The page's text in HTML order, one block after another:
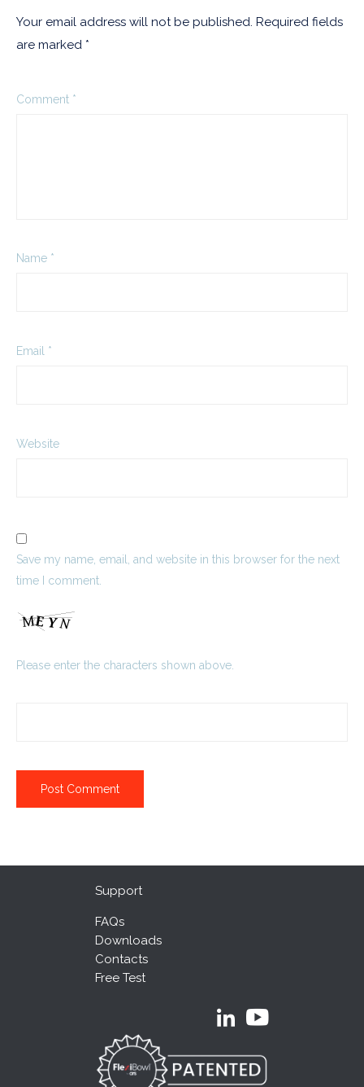
Your email address will not be published. Required fields
are marked *
Comment *
Name *
Email *
Website
Save my name, email, and website in this browser for the next
time I comment.
Please enter the characters shown above.
Support
FAQs
Downloads
Contacts
Free Test